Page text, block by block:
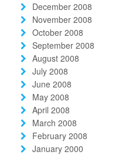
December 2008
November 2008
October 2008
September 2008
August 2008
July 2008
June 2008
May 2008
April 2008
March 2008
February 2008
January 2000